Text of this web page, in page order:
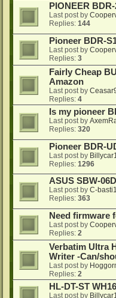
PIONEER
Last post by
Replies: 144
Pioneer BDR-
Last post by
Replies: 3
Fairly Cheap
Amazon
Last post by
Replies: 4
Is my pioneer
Last post by
Replies: 320
Pioneer BDR-
Last post by
Replies: 1296
ASUS SBW-
Last post by C-basti1
Replies: 363
Need firmware
Last post by
Replies: 2
Verbatim Ultra
Writer -Can/
Last post by
Replies: 2
HL-DT-ST
Last post by